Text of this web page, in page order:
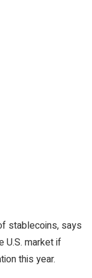
stablecoins, says
U.S. market if
this year.